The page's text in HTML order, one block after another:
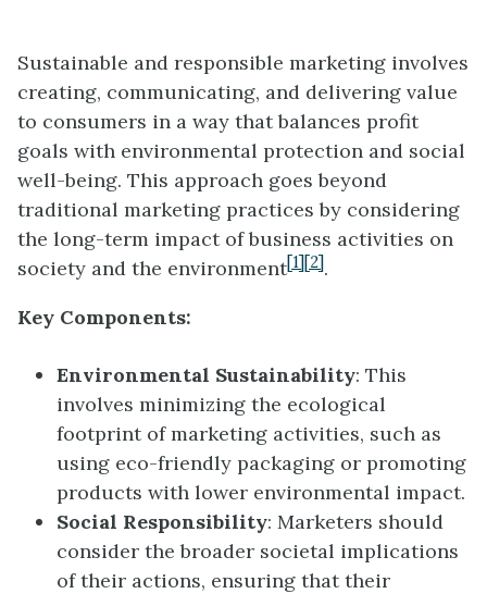
Sustainable and responsible marketing involves
creating, communicating, and delivering value
to consumers in a way that balances profit
goals with environmental protection and social
well-being. This approach goes beyond
traditional marketing practices by considering
the long-term impact of business activities on
society and the environment[1] [2].
Key Components:
Environmental Sustainability: This
involves minimizing the ecological
footprint of marketing activities, such as
using eco-friendly packaging or promoting
products with lower environmental impact.
Social Responsibility: Marketers should
consider the broader societal implications
of their actions, ensuring that their